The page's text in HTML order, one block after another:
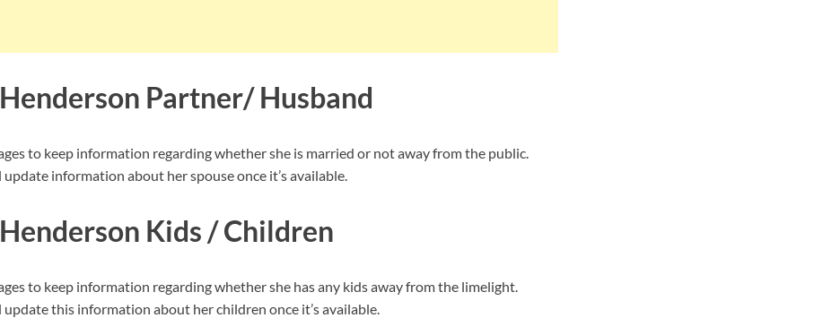
Partner/ Husband
to keep information regarding whether she is married or not away from the public.
information about her spouse once it’s available.
Kids / Children
to keep information regarding whether she has any kids away from the limelight.
this information about her children once it’s available.